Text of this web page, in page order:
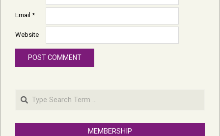
Email *
Website
MEMBERSHIP